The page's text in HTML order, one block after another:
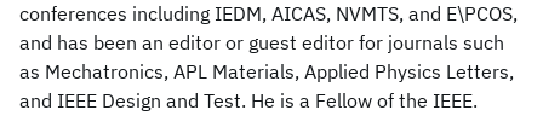
conferences including IEDM, AICAS, NVMTS, and E\PCOS,
and has been an editor or guest editor for journals such
as Mechatronics, APL Materials, Applied Physics Letters,
and IEEE Design and Test. He is a Fellow of the IEEE.